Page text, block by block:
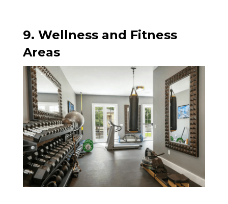
9. Wellness and Fitness
Areas